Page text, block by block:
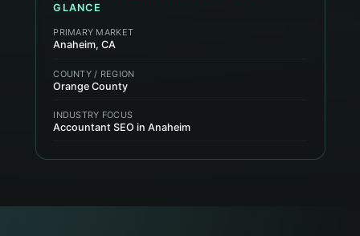
GLANCE
PRIMARY MARKET
Anaheim, CA
COUNTY / REGION
Orange County
INDUSTRY FOCUS
Accountant SEO in Anaheim